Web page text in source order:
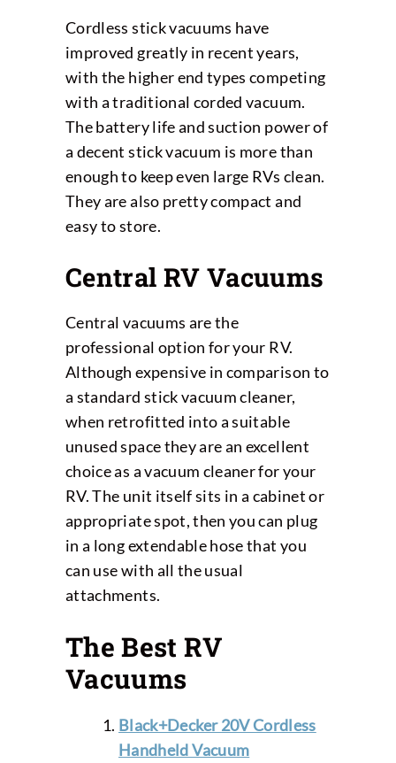
Cordless stick vacuums have
improved greatly in recent years,
with the higher end types competing
with a traditional corded vacuum.
The battery life and suction power of
a decent stick vacuum is more than
enough to keep even large RVs clean.
They are also pretty compact and
easy to store.
Central RV Vacuums
Central vacuums are the
professional option for your RV.
Although expensive in comparison to
a standard stick vacuum cleaner,
when retrofitted into a suitable
unused space they are an excellent
choice as a vacuum cleaner for your
RV. The unit itself sits in a cabinet or
appropriate spot, then you can plug
in a long extendable hose that you
can use with all the usual
attachments.
The Best RV
Vacuums
Black+Decker 20V Cordless
Handheld Vacuum